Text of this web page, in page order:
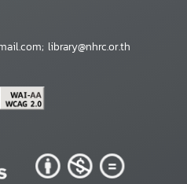
library@nhrc.or.th